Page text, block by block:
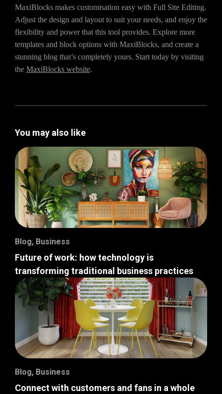
MaxiBlocks makes customisation easy with Full Site Editing.
Adjust the design and layout to suit your needs, and enjoy the
flexibility and power that this tool provides. Explore more
templates and block options with MaxiBlocks, and create a
stunning blog that’s completely yours. Start today by visiting
the MaxiBlocks website.
You may also like
Blog, Business
Future of work: how technology is
transforming traditional business practices
Blog, Business
Connect with customers and fans in a whole